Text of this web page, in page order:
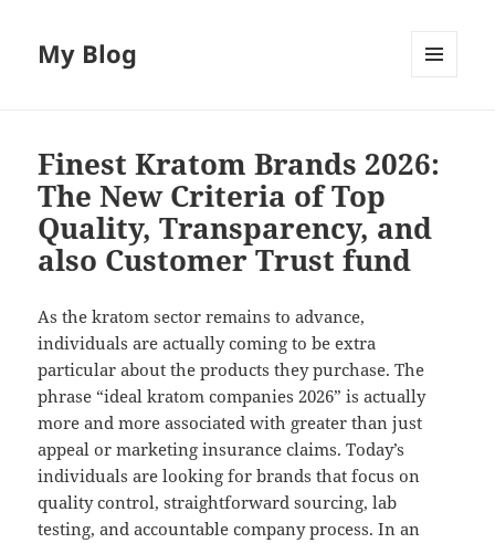
My Blog
Finest Kratom Brands 2026:
The New Criteria of Top
Quality, Transparency, and
also Customer Trust fund
As the kratom sector remains to advance,
individuals are actually coming to be extra
particular about the products they purchase. The
phrase “ideal kratom companies 2026” is actually
more and more associated with greater than just
appeal or marketing insurance claims. Today’s
individuals are looking for brands that focus on
quality control, straightforward sourcing, lab
testing, and accountable company process. In an